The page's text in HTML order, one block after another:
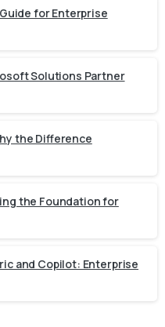
for Enterprise
Solutions Partner
the Difference
the Foundation for
and Copilot: Enterprise